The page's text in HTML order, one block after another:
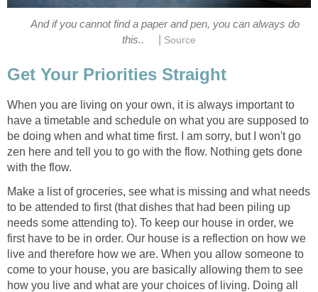
And if you cannot find a paper and pen, you can always do
this..
Source
Get Your Priorities Straight
When you are living on your own, it is always important to
have a timetable and schedule on what you are supposed to
be doing when and what time first. I am sorry, but I won't go
zen here and tell you to go with the flow. Nothing gets done
with the flow.
Make a list of groceries, see what is missing and what needs
to be attended to first (that dishes that had been piling up
needs some attending to). To keep our house in order, we
first have to be in order. Our house is a reflection on how we
live and therefore how we are. When you allow someone to
come to your house, you are basically allowing them to see
how you live and what are your choices of living. Doing all